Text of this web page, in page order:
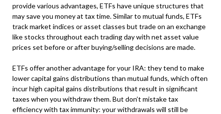
provide various advantages, ETFs have unique structures that
may save you money at tax time. Similar to mutual funds, ETFs
track market indices or asset classes but trade on an exchange
like stocks throughout each trading day with net asset value
prices set before or after buying/selling decisions are made.
ETFs offer another advantage for your IRA: they tend to make
lower capital gains distributions than mutual funds, which often
incur high capital gains distributions that result in significant
taxes when you withdraw them. But don’t mistake tax
efficiency with tax immunity: your withdrawals will still be